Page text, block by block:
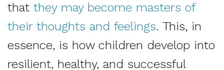
that they may become masters of
their thoughts and feelings. This, in
essence, is how children develop into
resilient, healthy, and successful